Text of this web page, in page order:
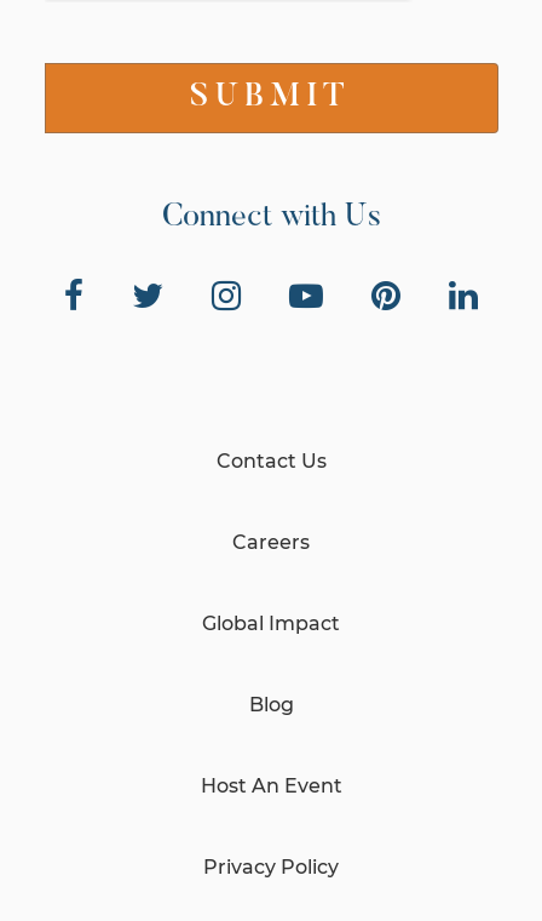
Connect with Us
Contact Us
Careers
Global Impact
Blog
Host An Event
Privacy Policy